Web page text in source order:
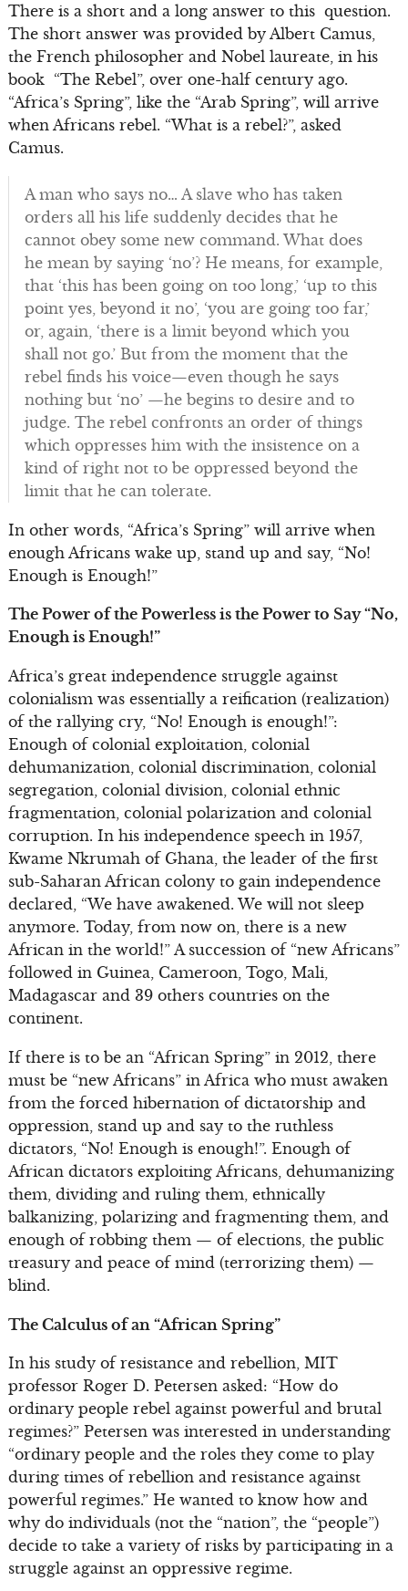
There is a short and a long answer to this question.
The short answer was provided by Albert Camus,
the French philosopher and Nobel laureate, in his
book “The Rebel”, over one-half century ago.
“Africa’s Spring”, like the “Arab Spring”, will arrive
when Africans rebel. “What is a rebel?”, asked
Camus.
A man who says no… A slave who has taken
orders all his life suddenly decides that he
cannot obey some new command. What does
he mean by saying ‘no’? He means, for example,
that ‘this has been going on too long,’ ‘up to this
point yes, beyond it no’, ‘you are going too far,’
or, again, ‘there is a limit beyond which you
shall not go.’ But from the moment that the
rebel finds his voice—even though he says
nothing but ‘no’ —he begins to desire and to
judge. The rebel confronts an order of things
which oppresses him with the insistence on a
kind of right not to be oppressed beyond the
limit that he can tolerate.
In other words, “Africa’s Spring” will arrive when
enough Africans wake up, stand up and say, “No!
Enough is Enough!”
The Power of the Powerless is the Power to Say “No,
Enough is Enough!”
Africa’s great independence struggle against
colonialism was essentially a reification (realization)
of the rallying cry, “No! Enough is enough!”:
Enough of colonial exploitation, colonial
dehumanization, colonial discrimination, colonial
segregation, colonial division, colonial ethnic
fragmentation, colonial polarization and colonial
corruption. In his independence speech in 1957,
Kwame Nkrumah of Ghana, the leader of the first
sub-Saharan African colony to gain independence
declared, “We have awakened. We will not sleep
anymore. Today, from now on, there is a new
African in the world!” A succession of “new Africans”
followed in Guinea, Cameroon, Togo, Mali,
Madagascar and 39 others countries on the
continent.
If there is to be an “African Spring” in 2012, there
must be “new Africans” in Africa who must awaken
from the forced hibernation of dictatorship and
oppression, stand up and say to the ruthless
dictators, “No! Enough is enough!”. Enough of
African dictators exploiting Africans, dehumanizing
them, dividing and ruling them, ethnically
balkanizing, polarizing and fragmenting them, and
enough of robbing them — of elections, the public
treasury and peace of mind (terrorizing them) —
blind.
The Calculus of an “African Spring”
In his study of resistance and rebellion, MIT
professor Roger D. Petersen asked: “How do
ordinary people rebel against powerful and brutal
regimes?” Petersen was interested in understanding
“ordinary people and the roles they come to play
during times of rebellion and resistance against
powerful regimes.” He wanted to know how and
why do individuals (not the “nation”, the “people”)
decide to take a variety of risks by participating in a
struggle against an oppressive regime.